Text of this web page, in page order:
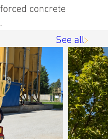
concrete
See all